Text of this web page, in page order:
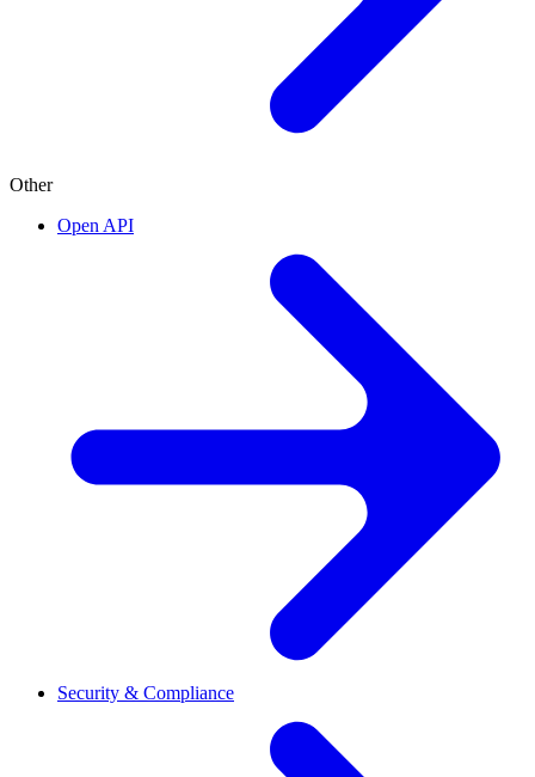
Other
Open API
Security & Compliance